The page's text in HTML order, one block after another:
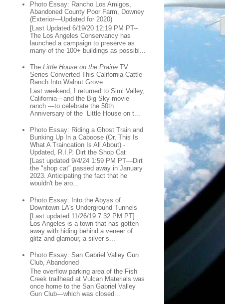
Photo Essay: Rancho Los Amigos,
Abandoned County Poor Farm, Downey
(Exterior—Updated for 2020)
[Last Updated 6/19/20 12:19 PM PT--
The Los Angeles Conservancy has
launched a campaign to preserve as
many of the 100+ buildings as possibl...
TheLittle House on the Prairie TV
Series Converted This California Cattle
Ranch Into Walnut Grove
Last weekend, I returned to Simi Valley,
California—and the Big Sky movie
ranch —to celebrate the 50th
Anniversary of the Little House on t...
Photo Essay: Riding a Ghost Train and
Bunking Up In a Caboose (Or, This Is
What A Traincation Is All About) -
Updated, R.I.P. Dirt the Shop Cat
[Last updated 9/4/24 1:59 PM PT—Dirt
the "shop cat" passed away in January
2023. Anticipating the fact that he
wouldn't be aro...
Photo Essay: Into the Abyss of
Downtown LA's Underground Tunnels
[Last updated 11/26/19 7:32 PM PT]
Los Angeles is a town that has gotten
away with hiding behind a veneer of
glitz and glamour, a silver s...
Photo Essay: San Gabriel Valley Gun
Club, Abandoned
The overflow parking area of the Fish
Creek trailhead at Vulcan Materials was
once home to the San Gabriel Valley
Gun Club—which was closed...